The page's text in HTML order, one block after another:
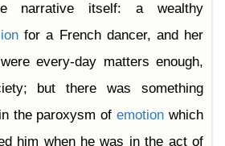
narrative itself: a wealthy
for a French dancer, and her
every-day matters enough,
but there was something
the paroxysm ofemotion which
him when he was in the act of